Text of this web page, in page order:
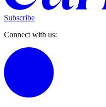
Subscribe
Connect with us: